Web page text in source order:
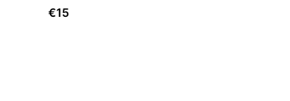
€15